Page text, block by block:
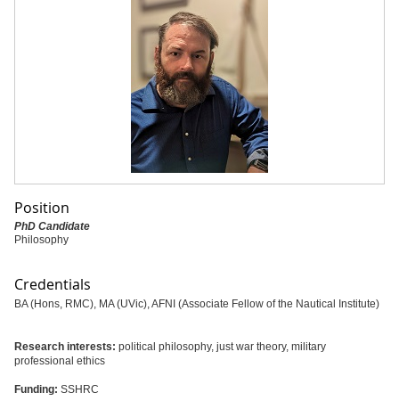
Position
PhD Candidate
Philosophy
Credentials
BA (Hons, RMC), MA (UVic), AFNI (Associate Fellow of the Nautical Institute)
Research interests: political philosophy, just war theory, military
professional ethics
Funding: SSHRC